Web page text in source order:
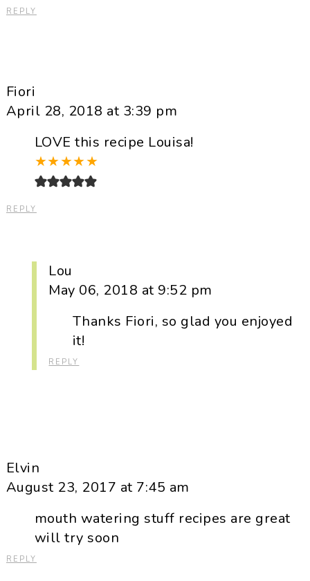
REPLY
Fiori
April 28, 2018 at 3:39 pm
LOVE this recipe Louisa!
★★★★★
REPLY
Lou
May 06, 2018 at 9:52 pm
Thanks Fiori, so glad you enjoyed
it!
REPLY
Elvin
August 23, 2017 at 7:45 am
mouth watering stuff recipes are great
will try soon
REPLY